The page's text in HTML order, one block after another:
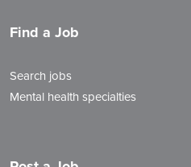
Find a Job
Search jobs
Mental health specialties